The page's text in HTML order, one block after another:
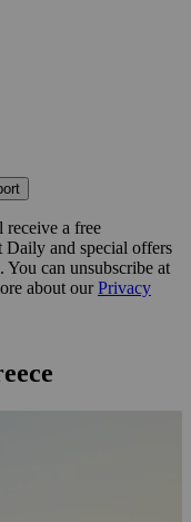
a free
Daily and special offers
can unsubscribe at
about ourPrivacy